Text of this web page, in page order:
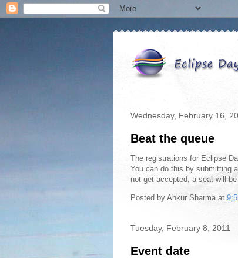
Wednesday, February 16,
Beat the queue
The registrations for Eclipse
You can do this by submitting
not get accepted, a seat will
Posted by Ankur Sharma at
Tuesday, February 8, 2011
Event date